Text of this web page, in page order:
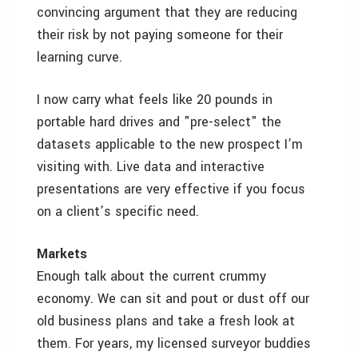
convincing argument that they are reducing
their risk by not paying someone for their
learning curve.
I now carry what feels like 20 pounds in
portable hard drives and "pre-select" the
datasets applicable to the new prospect I’m
visiting with. Live data and interactive
presentations are very effective if you focus
on a client’s specific need.
Markets
Enough talk about the current crummy
economy. We can sit and pout or dust off our
old business plans and take a fresh look at
them. For years, my licensed surveyor buddies